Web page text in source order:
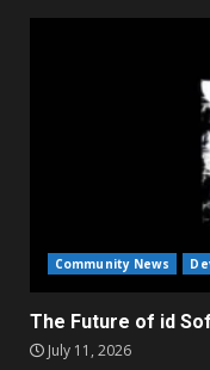
Community News
The Future of id
July 11, 2026